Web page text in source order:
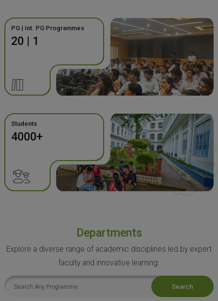
PG | Int. PG Programmes
20 | 1
Students
4000+
Departments
Explore a diverse range of academic disciplines led by expert
faculty and innovative learning.
Search